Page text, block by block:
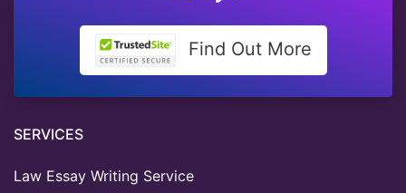
Find Out More
SERVICES
Law Essay Writing Service